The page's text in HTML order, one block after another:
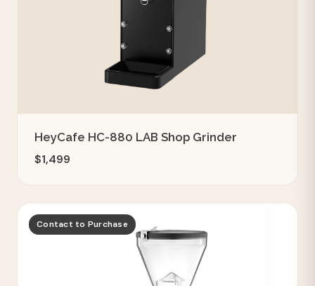
HeyCafe HC-880 LAB Shop Grinder
$1,499
Contact to Purchase